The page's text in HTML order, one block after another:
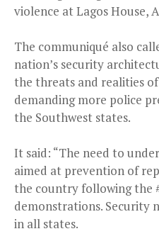
violence at Lagos House,
The communiqué also
nation’s security
the threats and realities
demanding more police
the Southwest states.
It said: “The need to
aimed at prevention of
the country following the
demonstrations. Security
in all states.